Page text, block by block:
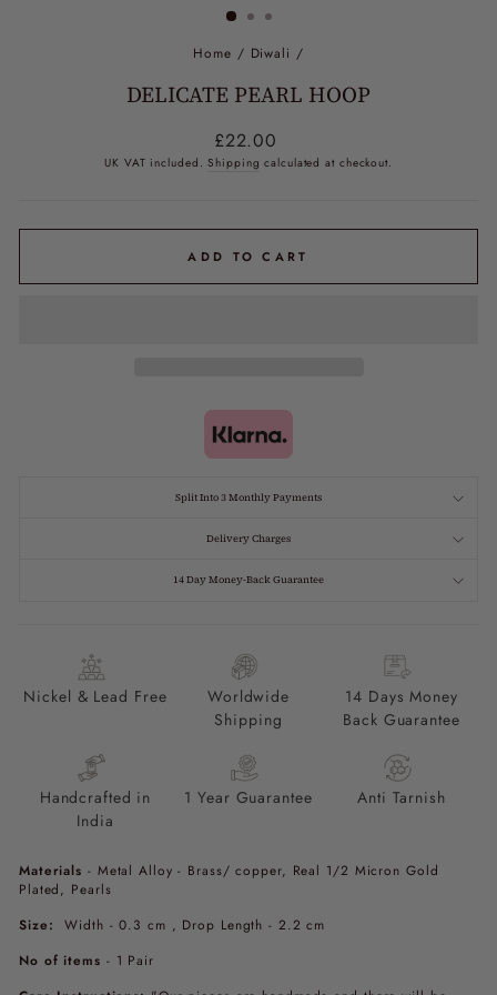
Home / Diwali /
DELICATE PEARL HOOP
Regular
price
£22.00
UK VAT included.Shipping calculated at checkout.
ADD TO CART
Split Into 3 Monthly Payments
Delivery Charges
14 Day Money-Back Guarantee
Nickel & Lead Free
Worldwide
Shipping
14 Days Money
Back Guarantee
Handcrafted in
India
1 Year Guarantee Anti Tarnish
Materials - Metal Alloy - Brass/ copper, Real 1/2 Micron Gold
Plated, Pearls
Size: Width - 0.3 cm , Drop Length - 2.2 cm
No of items - 1 Pair